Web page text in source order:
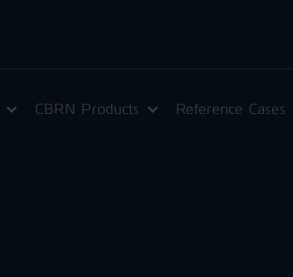
CBRN Products Reference Cases